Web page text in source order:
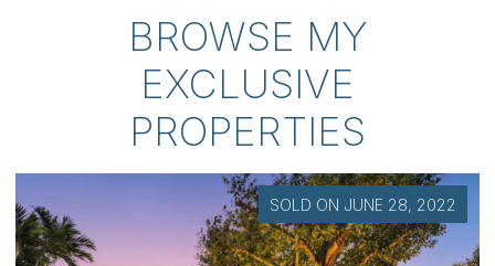
BROWSE MY
EXCLUSIVE
PROPERTIES
SOLD ON NOVEMBER 18, 2025